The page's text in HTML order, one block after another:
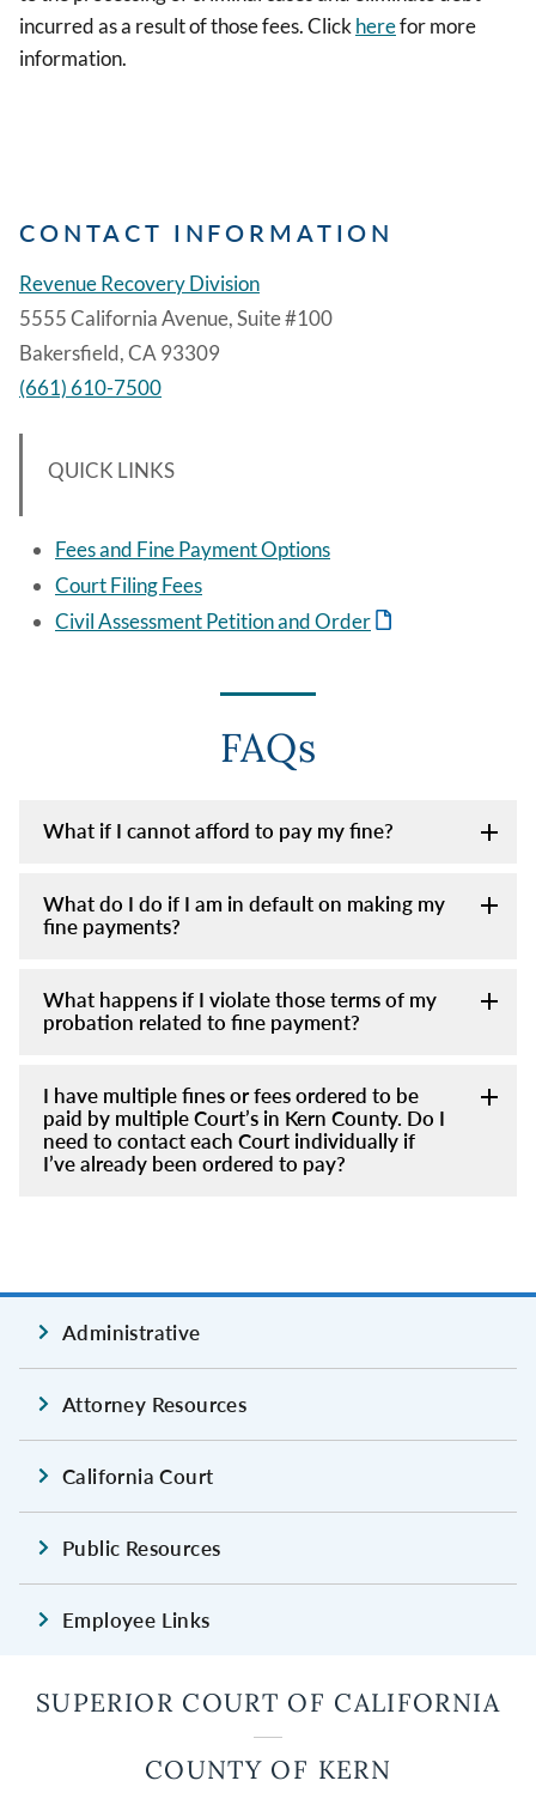
incurred as a result of those fees. Clickherefor more
information.
CONTACT INFORMATION
Revenue Recovery Division
5555 California Avenue, Suite #100
Bakersfield, CA 93309
(661) 610-7500
QUICK LINKS
Fees and Fine Payment Options
Court Filing Fees
Civil Assessment Petition and Order
FAQs
What if I cannot afford to pay my fine?
What do I do if I am in default on making my
fine payments?
What happens if I violate those terms of my
probation related to fine payment?
I have multiple fines or fees ordered to be
paid by multiple Court’s in Kern County. Do I
need to contact each Court individually if
I’ve already been ordered to pay?
Administrative
Attorney Resources
California Court
Public Resources
Employee Links
SUPERIOR COURT OF CALIFORNIA
COUNTY OF KERN